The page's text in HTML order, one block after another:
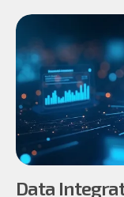
Data